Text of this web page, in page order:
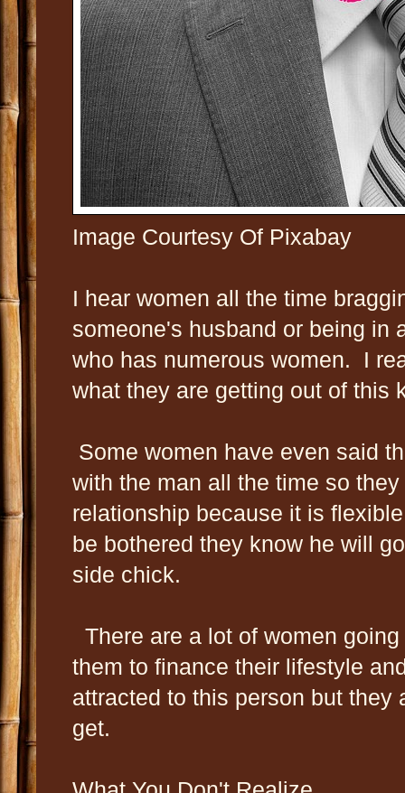
Image Courtesy Of Pixabay
I hear women all the time
someone's husband or being in
who has numerous women. I
what they are getting out of this
Some women have even said
with the man all the time so
relationship because it is
be bothered they know he will
side chick.
There are a lot of women
them to finance their lifestyle
attracted to this person but they
get.